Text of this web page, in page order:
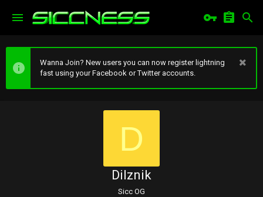
Wanna Join? New users you can now register lightning
fast using your Facebook or Twitter accounts.
D
Dilznik
Sicc OG